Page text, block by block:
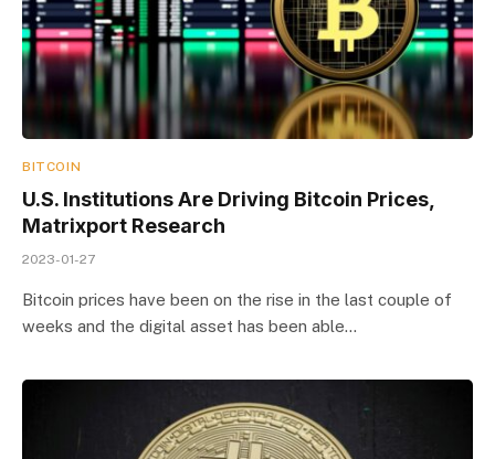
BITCOIN
U.S. Institutions Are Driving Bitcoin Prices,
Matrixport Research
2023-01-27
Bitcoin prices have been on the rise in the last couple of
weeks and the digital asset has been able…